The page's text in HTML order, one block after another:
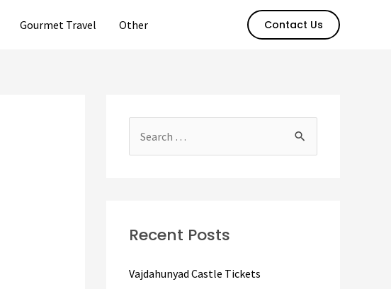
Gourmet Travel Other Contact Us
h
Recent Posts
Vajdahunyad Castle Tickets